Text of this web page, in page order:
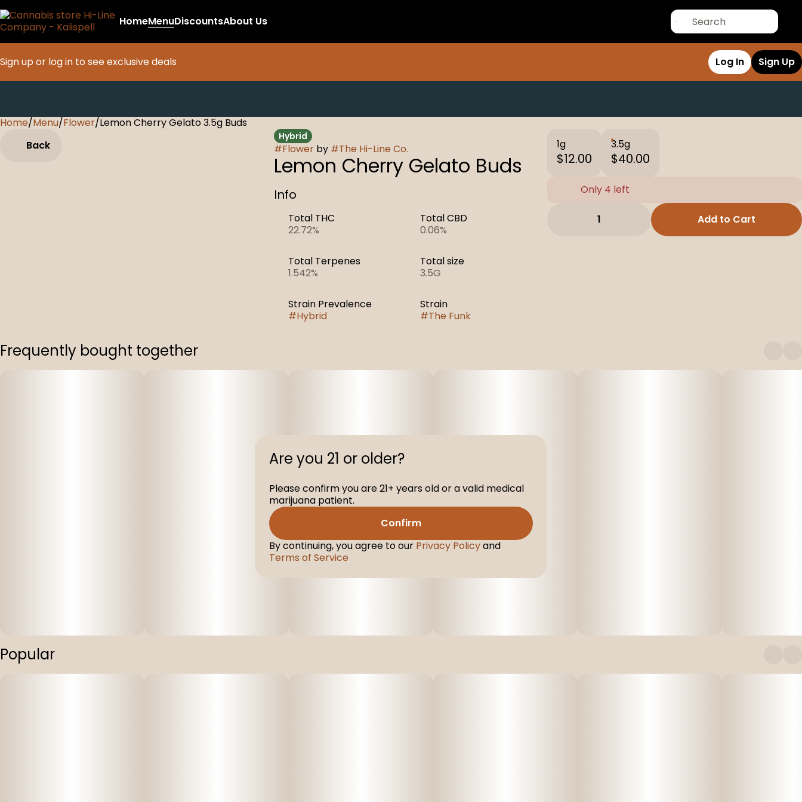
HomeMenuDiscountsAbout Us
Sign up or log in to see exclusive deals Log In Sign Up
Home/Menu/Flower/Lemon Cherry Gelato 3.5g Buds
Back
Hybrid
#Flowerby #The Hi-Line Co.
Lemon Cherry Gelato Buds
Info
Total THC
22.72%
Total CBD
0.06%
Total Terpenes
1.542%
Total size
3.5G
Strain Prevalence
#Hybrid
Strain
#The Funk
1g
$12.00
3.5g
$40.00
Only 4 left
1 Add to Cart
Frequently bought together
Popular
0
Are you 21 or older?
Please confirm you are 21+ years old or a valid medical
marijuana patient.
Confirm
By continuing, you agree to our Privacy Policyand
Terms of Service